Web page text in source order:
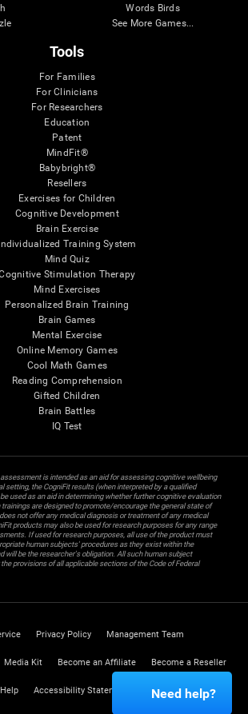
Words Birds
See More Games...
Tools
For Families
For Clinicians
For Researchers
Education
Patent
MindFit®
Babybright®
Resellers
Exercises for Children
Cognitive Development
Brain Exercise
Individualized Training System
Mind Quiz
Stimulation Therapy
Mind Exercises
Personalized Brain Training
Brain Games
Mental Exercise
Online Memory Games
Cool Math Games
Reading Comprehension
Gifted Children
Brain Battles
IQ Test
is intended as an aid for assessing cognitive wellbeing
setting, the CogniFit results (when interpreted by a qualified
used as an aid in determining whether further cognitive evaluation
trainings are designed to promote/encourage the general state of
not offer any medical diagnosis or treatment of any medical
products may also be used for research purposes for any range
If used for research purposes, all use of the product must
human subjects' procedures as they exist within the
will be the researcher's obligation. All such human subject
provisions of all applicable sections of the Code of Federal
Privacy Policy Management Team
Media Kit Become an Affiliate Become a Reseller
Help Accessibility Statement Trust Center
Need help?